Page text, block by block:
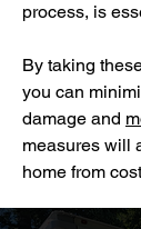
process, is
By taking
you can
damage and
measures will
home from